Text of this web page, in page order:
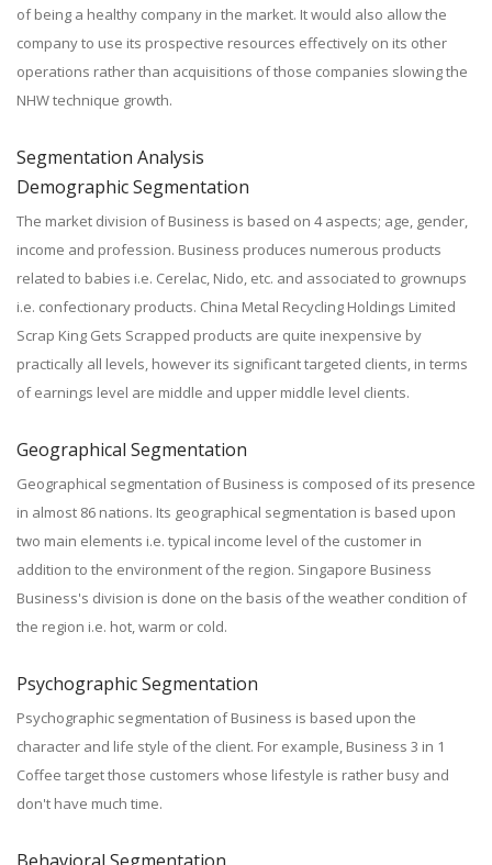
of being a healthy company in the market. It would also allow the
company to use its prospective resources effectively on its other
operations rather than acquisitions of those companies slowing the
NHW technique growth.
Segmentation Analysis
Demographic Segmentation
The market division of Business is based on 4 aspects; age, gender,
income and profession. Business produces numerous products
related to babies i.e. Cerelac, Nido, etc. and associated to grownups
i.e. confectionary products. China Metal Recycling Holdings Limited
Scrap King Gets Scrapped products are quite inexpensive by
practically all levels, however its significant targeted clients, in terms
of earnings level are middle and upper middle level clients.
Geographical Segmentation
Geographical segmentation of Business is composed of its presence
in almost 86 nations. Its geographical segmentation is based upon
two main elements i.e. typical income level of the customer in
addition to the environment of the region. Singapore Business
Business's division is done on the basis of the weather condition of
the region i.e. hot, warm or cold.
Psychographic Segmentation
Psychographic segmentation of Business is based upon the
character and life style of the client. For example, Business 3 in 1
Coffee target those customers whose lifestyle is rather busy and
don't have much time.